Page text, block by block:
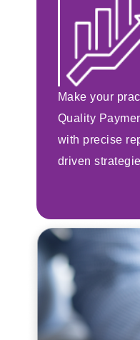
Make your
Quality
with precise
driven